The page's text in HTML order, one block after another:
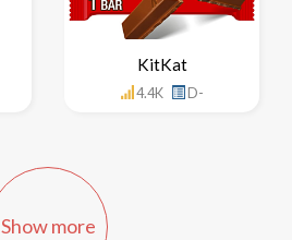
KitKat
4.4K D-
Show more